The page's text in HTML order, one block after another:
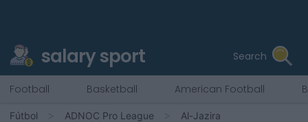
salary sport Search
Football Basketball American Football
Fútbol ADNOC Pro League Al-Jazira